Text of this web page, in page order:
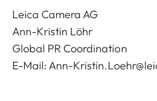
Leica Camera AG
Ann-Kristin Löhr
Global PR Coordination
E-Mail:Ann-